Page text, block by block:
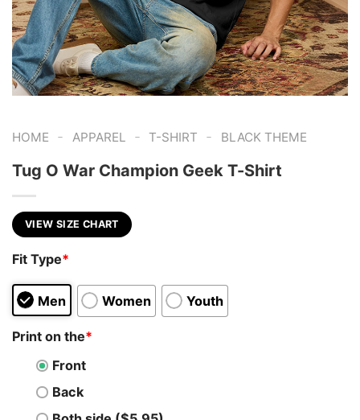
HOME - APPAREL - T-SHIRT - BLACK THEME
Tug O War Champion Geek T-Shirt
VIEW SIZE CHART
Fit Type*
Men Women Youth
Print on the*
Front
Back